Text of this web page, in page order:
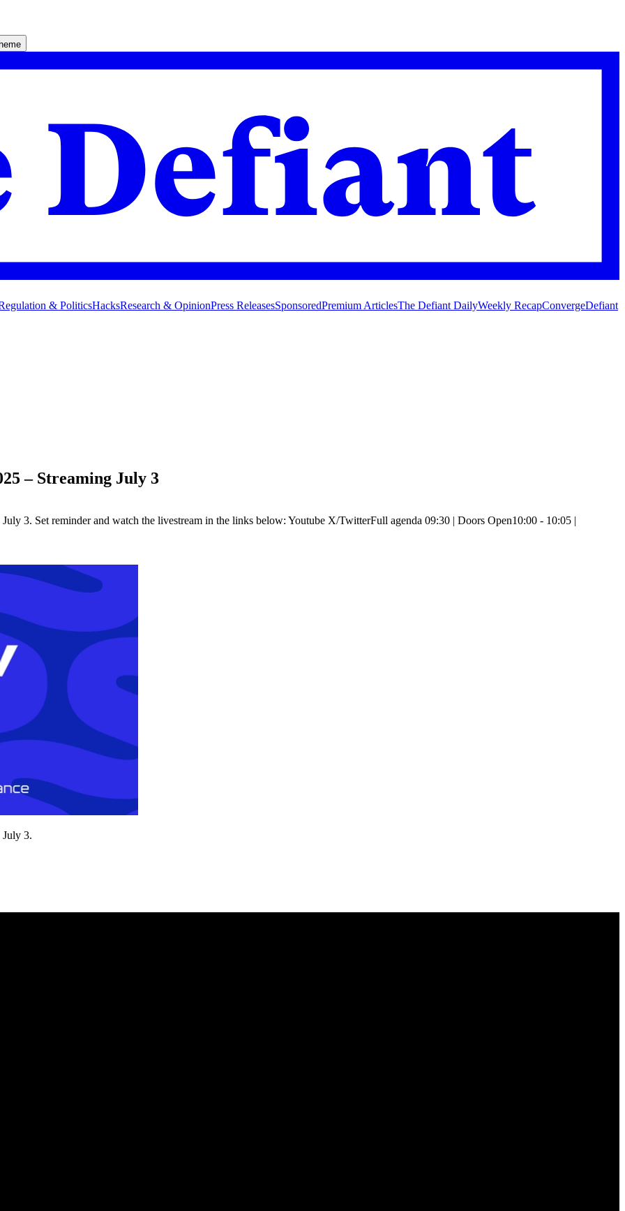
& PoliticsHacksResearch & OpinionPress ReleasesSponsoredPremium ArticlesThe Defiant DailyWeekly RecapConvergeDefiant
– Streaming July 3
3. Set reminder and watch the livestream in the links below: Youtube X/Twitter ​Full agenda 09:30 | Doors Open ​10:00 - 10:05 |
3.